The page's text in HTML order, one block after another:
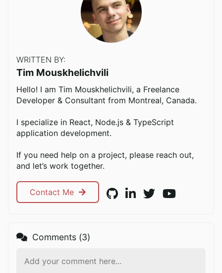
WRITTEN BY:
Tim Mouskhelichvili
Hello! I am Tim Mouskhelichvili, a Freelance
Developer & Consultant from Montreal, Canada.
I specialize in React, Node.js & TypeScript
application development.
If you need help on a project, please reach out,
and let’s work together.
Contact Me
Comments (3)